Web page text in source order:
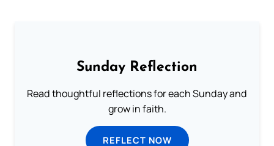
Sunday Reflection
Read thoughtful reflections for each Sunday and
grow in faith.
REFLECT NOW